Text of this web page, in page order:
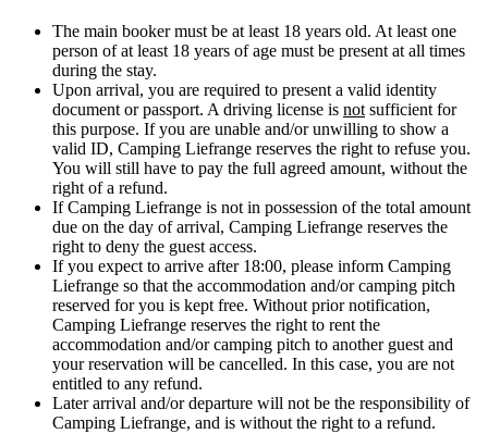
The main booker must be at least 18 years old. At least one
person of at least 18 years of age must be present at all times
during the stay.
Upon arrival, you are required to present a valid identity
document or passport. A driving license is not sufficient for
this purpose. If you are unable and/or unwilling to show a
valid ID, Camping Liefrange reserves the right to refuse you.
You will still have to pay the full agreed amount, without the
right of a refund.
If Camping Liefrange is not in possession of the total amount
due on the day of arrival, Camping Liefrange reserves the
right to deny the guest access.
If you expect to arrive after 18:00, please inform Camping
Liefrange so that the accommodation and/or camping pitch
reserved for you is kept free. Without prior notification,
Camping Liefrange reserves the right to rent the
accommodation and/or camping pitch to another guest and
your reservation will be cancelled. In this case, you are not
entitled to any refund.
Later arrival and/or departure will not be the responsibility of
Camping Liefrange, and is without the right to a refund.